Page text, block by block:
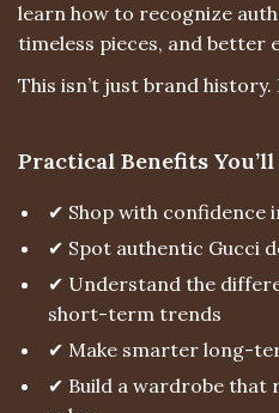
learn how to recognize
timeless pieces, and better
This isn’t just brand
Practical Benefits You’ll
✔ Shop with confidence
✔ Spot authentic Gucci
✔ Understand the
short-term trends
✔ Make smarter long-
✔ Build a wardrobe that